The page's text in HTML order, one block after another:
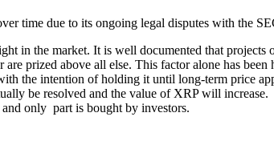
time due to its ongoing legal disputes with the
in the market. It is well documented that
prized above all else. This factor alone has
the intention of holding it until long-term price
be resolved and the value of XRP will increase.
only part is bought by investors.